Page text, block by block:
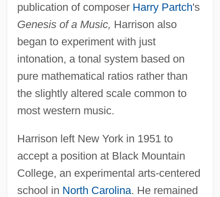
publication of composer Harry Partch's
Genesis of a Music, Harrison also
began to experiment with just
intonation, a tonal system based on
pure mathematical ratios rather than
the slightly altered scale common to
most western music.
Harrison left New York in 1951 to
accept a position at Black Mountain
College, an experimental arts-centered
school in North Carolina. He remained